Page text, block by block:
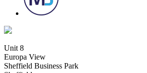
Unit 8
Europa View
Sheffield Business Park